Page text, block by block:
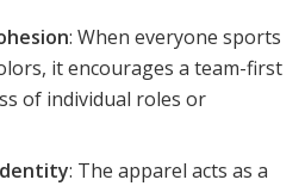
: When everyone sports
it encourages a team-first
of individual roles or
: The apparel acts as a